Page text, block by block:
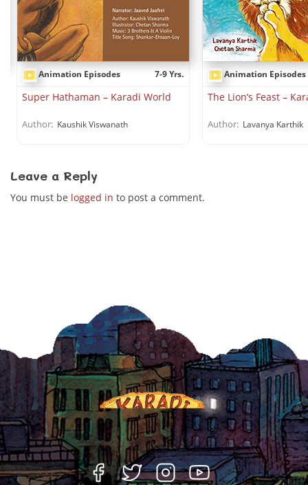
Animation Episodes 7-9 Yrs.
Super Hathaman – Karadi World
Author:Kaushik Viswanath
Animation Episodes
The Lion’s Feast –
Author: Lavanya Karthik
Leave a Reply
You must be logged in to post a comment.